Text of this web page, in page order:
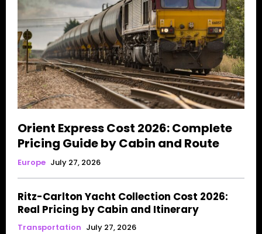
Orient Express Cost 2026: Complete
Pricing Guide by Cabin and Route
Europe July 27, 2026
Ritz-Carlton Yacht Collection Cost 2026:
Real Pricing by Cabin and Itinerary
Transportation July 27, 2026